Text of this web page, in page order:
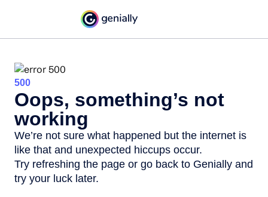
500
Oops, something’s not
working
We’re not sure what happened but the internet is
like that and unexpected hiccups occur.
Try refreshing the page or go back to Genially and
try your luck later.